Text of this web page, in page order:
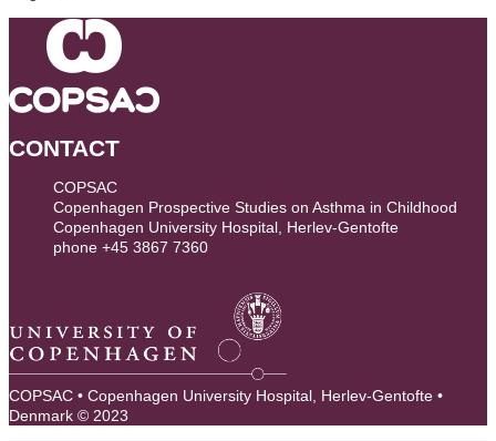
CONTACT
COPSAC
Copenhagen Prospective Studies on Asthma in Childhood
Copenhagen University Hospital, Herlev-Gentofte
phone +45 3867 7360
COPSAC • Copenhagen University Hospital, Herlev-Gentofte •
Denmark © 2023